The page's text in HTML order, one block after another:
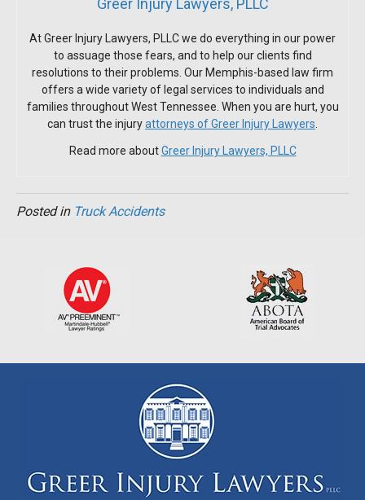
Greer Injury Lawyers, PLLC
At Greer Injury Lawyers, PLLC we do everything in our power
to assuage those fears, and to help our clients find
resolutions to their problems. Our Memphis-based law firm
offers a wide variety of legal services to individuals and
families throughout West Tennessee. When you are hurt, you
can trust the injuryattorneys of Greer Injury Lawyers
Read more aboutGreer Injury Lawyers, PLLC
Posted in Truck Accidents